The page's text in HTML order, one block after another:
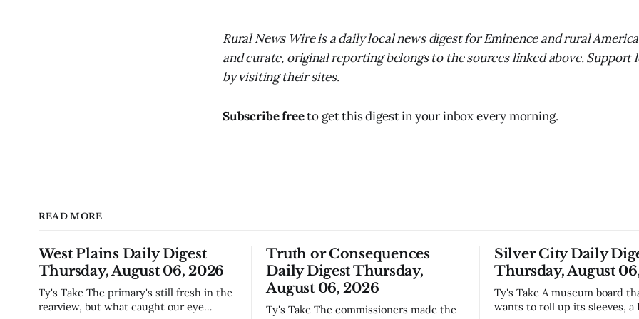
Rural News Wire is a daily local news digest for Eminence and rural
and curate, original reporting belongs to the sources linked above. Support
by visiting their sites.
Subscribe freeto get this digest in your inbox every morning.
READ MORE
West Plains Daily Digest
Thursday, August 06, 2026
Ty's Take The primary's still fresh in the
rearview, but what caught our eye
Truth or Consequences
Daily Digest Thursday,
August 06, 2026
Ty's Take The commissioners made the
Silver City Daily
Thursday, August
Ty's Take A museum board that actually
wants to roll up its sleeves, a